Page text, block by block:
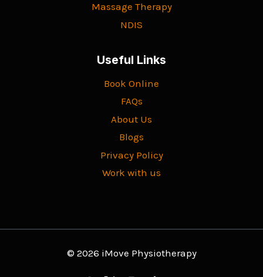
Massage Therapy
NDIS
Useful Links
Book Online
FAQs
About Us
Blogs
Privacy Policy
Work with us
© 2026 iMove Physiotherapy